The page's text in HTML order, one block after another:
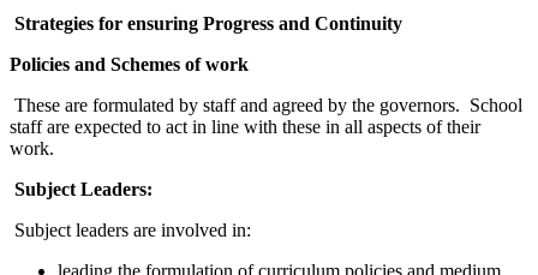
Strategies for ensuring Progress and Continuity
Policies and Schemes of work
These are formulated by staff and agreed by the governors. School
staff are expected to act in line with these in all aspects of their
work.
Subject Leaders:
Subject leaders are involved in:
leading the formulation of curriculum policies and medium